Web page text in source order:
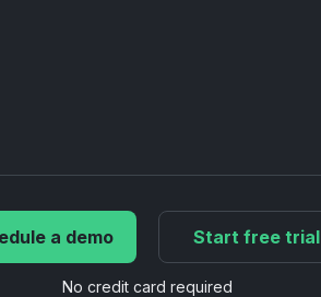
a demo Start free trial
No credit card required